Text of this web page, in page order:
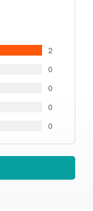
2
0
0
0
0